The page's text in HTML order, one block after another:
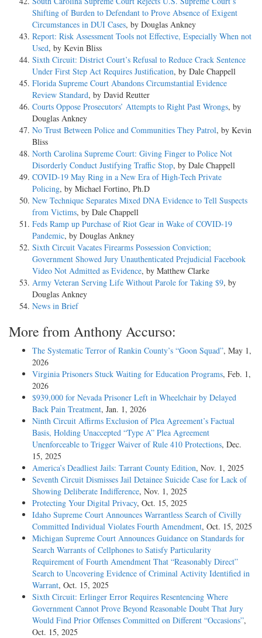
Shifting of Burden to Defendant to Prove Absence of Exigent
Circumstances in DUI Cases, by Douglas Ankney
Report: Risk Assessment Tools not Effective, Especially When not
Used, by Kevin Bliss
Sixth Circuit: District Court’s Refusal to Reduce Crack Sentence
Under First Step Act Requires Justification, by Dale Chappell
Florida Supreme Court Abandons Circumstantial Evidence
Review Standard, by David Reutter
Courts Oppose Prosecutors’ Attempts to Right Past Wrongs, by
Douglas Ankney
No Trust Between Police and Communities They Patrol, by Kevin
Bliss
North Carolina Supreme Court: Giving Finger to Police Not
Disorderly Conduct Justifying Traffic Stop, by Dale Chappell
COVID-19 May Ring in a New Era of High-Tech Private
Policing, by Michael Fortino, Ph.D
New Technique Separates Mixed DNA Evidence to Tell Suspects
from Victims, by Dale Chappell
Feds Ramp up Purchase of Riot Gear in Wake of COVID-19
Pandemic, by Douglas Ankney
Sixth Circuit Vacates Firearms Possession Conviction;
Government Showed Jury Unauthenticated Prejudicial Facebook
Video Not Admitted as Evidence, by Matthew Clarke
Army Veteran Serving Life Without Parole for Taking $9, by
Douglas Ankney
News in Brief
More from Anthony Accurso:
The Systematic Terror of Rankin County’s “Goon Squad”, May 1,
2026
Virginia Prisoners Stuck Waiting for Education Programs, Feb. 1,
2026
$939,000 for Nevada Prisoner Left in Wheelchair by Delayed
Back Pain Treatment, Jan. 1, 2026
Ninth Circuit Affirms Exclusion of Plea Agreement’s Factual
Basis, Holding Unaccepted “Type A” Plea Agreement
Unenforceable to Trigger Waiver of Rule 410 Protections, Dec.
15, 2025
America’s Deadliest Jails: Tarrant County Edition, Nov. 1, 2025
Seventh Circuit Dismisses Jail Detainee Suicide Case for Lack of
Showing Deliberate Indifference, Nov. 1, 2025
Protecting Your Digital Privacy, Oct. 15, 2025
Idaho Supreme Court Announces Warrantless Search of Civilly
Committed Individual Violates Fourth Amendment, Oct. 15, 2025
Michigan Supreme Court Announces Guidance on Standards for
Search Warrants of Cellphones to Satisfy Particularity
Requirement of Fourth Amendment That “Reasonably Direct”
Search to Uncovering Evidence of Criminal Activity Identified in
Warrant, Oct. 15, 2025
Sixth Circuit: Erlinger Error Requires Resentencing Where
Government Cannot Prove Beyond Reasonable Doubt That Jury
Would Find Prior Offenses Committed on Different “Occasions”,
Oct. 15, 2025